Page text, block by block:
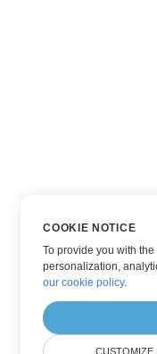
COOKIE NOTICE
To provide you with
personalization,
our cookie policy.
CUSTOMIZE